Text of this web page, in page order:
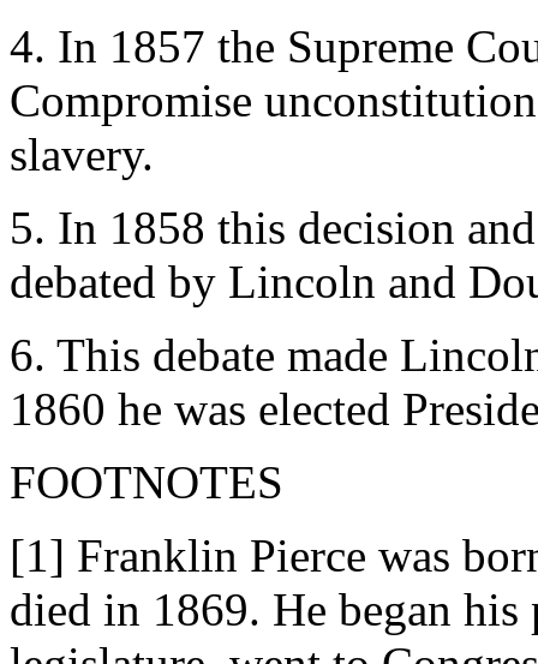
4. In 1857 the Supreme
Compromise
slavery.
5. In 1858 this decision
debated by Lincoln and
6. This debate made
1860 he was elected
FOOTNOTES
[1] Franklin Pierce was
died in 1869. He began